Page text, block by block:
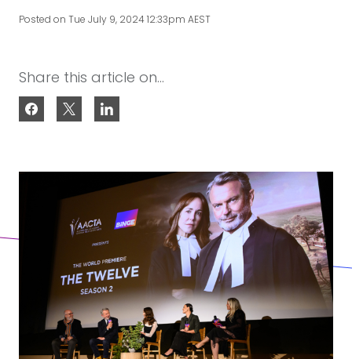
Contact
Posted on Tue July 9, 2024 12:33pm AEST
Share this article on...